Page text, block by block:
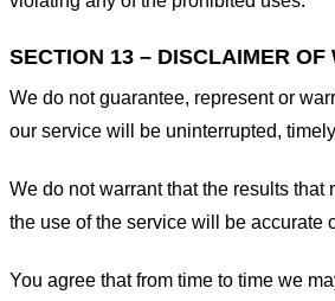
SECTION 13 – DISCLAIMER
We do not guarantee, represent or
our service will be uninterrupted,
We do not warrant that the results that
the use of the service will be accurate
You agree that from time to time we